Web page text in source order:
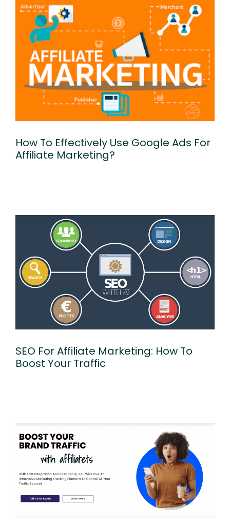
How To Effectively Use Google Ads For
Affiliate Marketing?
SEO For Affiliate Marketing: How To
Boost Your Traffic